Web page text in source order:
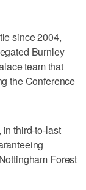
since 2004,
Burnley
team that
the Conference
in third-to-last
Forest